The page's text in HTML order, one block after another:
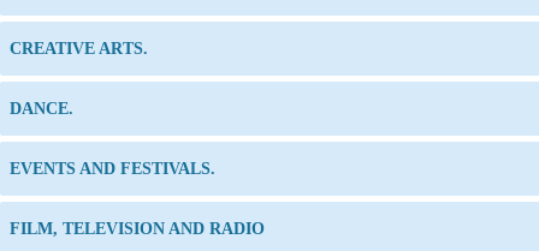
CREATIVE ARTS.
DANCE.
EVENTS AND FESTIVALS.
FILM, TELEVISION AND RADIO